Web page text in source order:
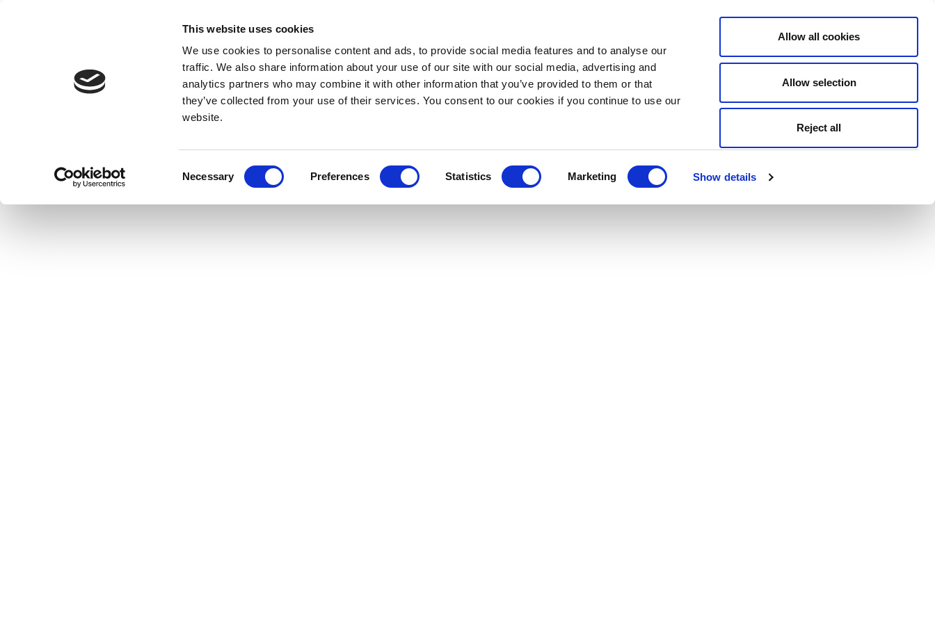
This website uses cookies
We use cookies to personalise content and ads, to provide social media features and to analyse our
traffic. We also share information about your use of our site with our social media, advertising and
analytics partners who may combine it with other information that you’ve provided to them or that
they’ve collected from your use of their services. You consent to our cookies if you continue to use our
website.
Necessary Preferences Statistics Marketing Show details
Allow all cookies
Allow selection
Reject all